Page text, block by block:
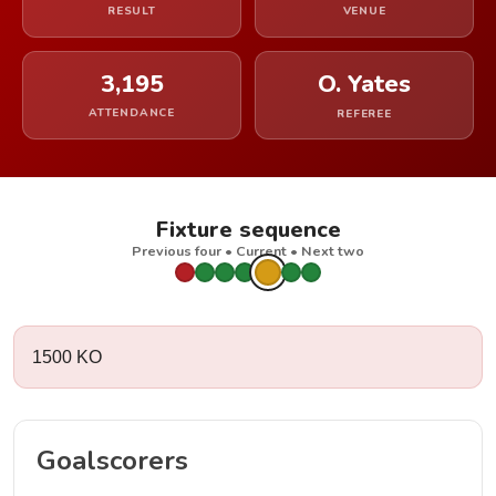
RESULT VENUE
3,195
ATTENDANCE
O. Yates
REFEREE
Fixture sequence
Previous four • Current • Next two
1500 KO
Goalscorers